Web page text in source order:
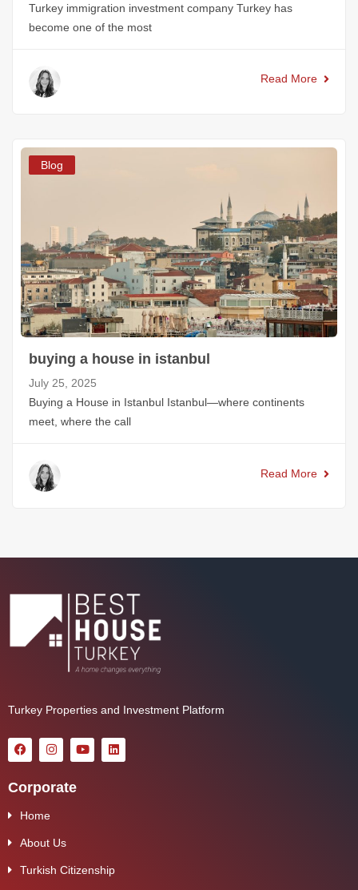
Turkey immigration investment company Turkey has
become one of the most
Read More
Blog
buying a house in istanbul
July 25, 2025
Buying a House in Istanbul Istanbul—where continents
meet, where the call
Read More
Turkey Properties and Investment Platform
Corporate
Home
About Us
Turkish Citizenship